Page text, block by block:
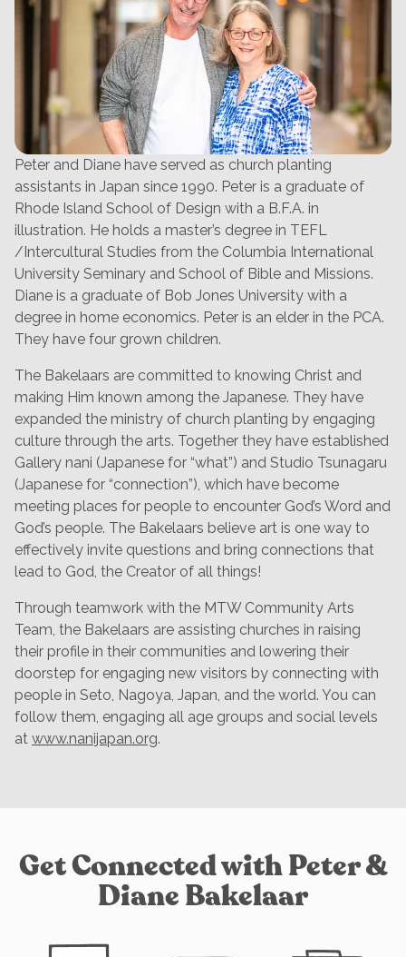
Peter and Diane have served as church planting
assistants in Japan since 1990. Peter is a graduate of
Rhode Island School of Design with a B.F.A. in
illustration. He holds a master’s degree in TEFL
/Intercultural Studies from the Columbia International
University Seminary and School of Bible and Missions.
Diane is a graduate of Bob Jones University with a
degree in home economics. Peter is an elder in the PCA.
They have four grown children.
The Bakelaars are committed to knowing Christ and
making Him known among the Japanese. They have
expanded the ministry of church planting by engaging
culture through the arts. Together they have established
Gallery nani (Japanese for “what”) and Studio Tsunagaru
(Japanese for “connection”), which have become
meeting places for people to encounter God’s Word and
God’s people. The Bakelaars believe art is one way to
effectively invite questions and bring connections that
lead to God, the Creator of all things!
Through teamwork with the MTW Community Arts
Team, the Bakelaars are assisting churches in raising
their profile in their communities and lowering their
doorstep for engaging new visitors by connecting with
people in Seto, Nagoya, Japan, and the world. You can
follow them, engaging all age groups and social levels
at www.nanijapan.org.
Get Connected with Peter &
Diane Bakelaar